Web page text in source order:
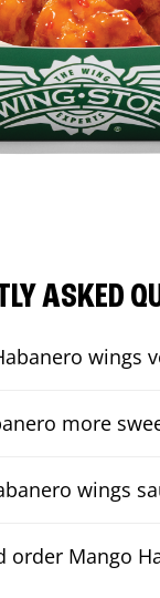
ASKED
wings
more
wings
order Mango